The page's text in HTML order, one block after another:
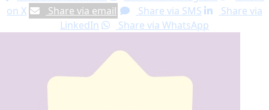
on X
Share via email Share via SMS
Share via
LinkedIn
Share via WhatsApp